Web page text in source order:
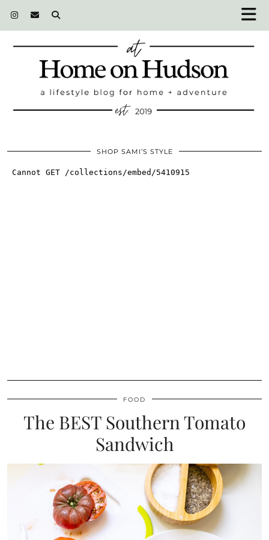
SHOP SAMI’S STYLE
FOOD
The BEST Southern Tomato
Sandwich